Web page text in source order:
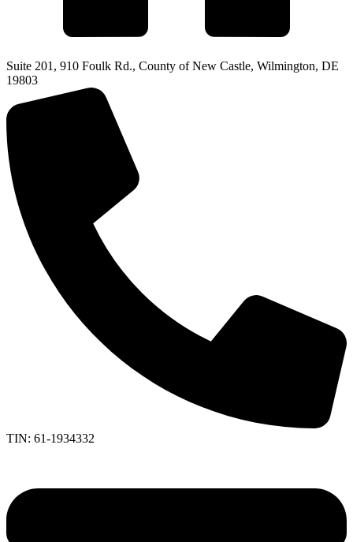
Suite 201, 910 Foulk Rd., County of New Castle, Wilmington, DE
19803
TIN: 61-1934332